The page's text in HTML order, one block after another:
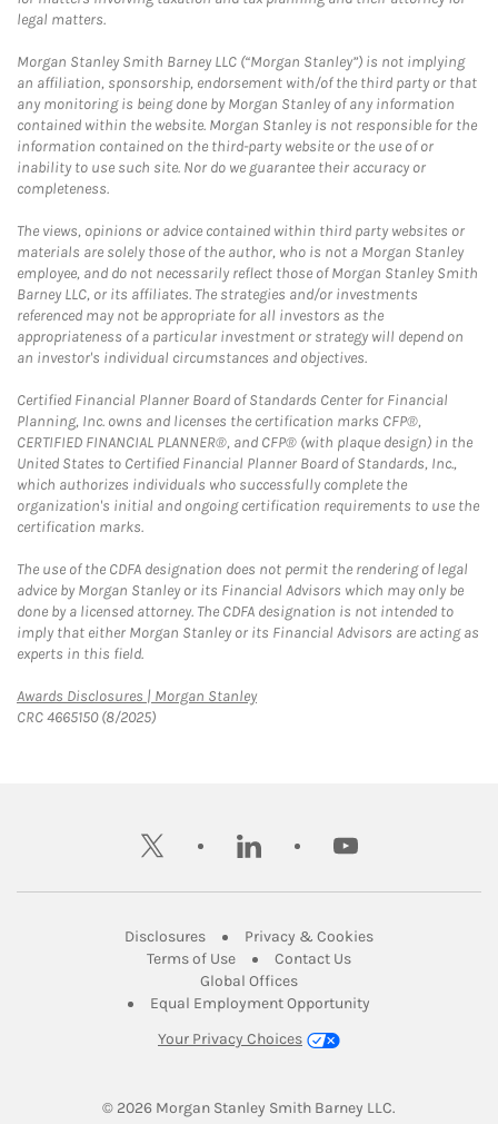
legal matters.
Morgan Stanley Smith Barney LLC (“Morgan Stanley”) is not implying
an affiliation, sponsorship, endorsement with/of the third party or that
any monitoring is being done by Morgan Stanley of any information
contained within the website. Morgan Stanley is not responsible for the
information contained on the third-party website or the use of or
inability to use such site. Nor do we guarantee their accuracy or
completeness.
The views, opinions or advice contained within third party websites or
materials are solely those of the author, who is not a Morgan Stanley
employee, and do not necessarily reflect those of Morgan Stanley Smith
Barney LLC, or its affiliates. The strategies and/or investments
referenced may not be appropriate for all investors as the
appropriateness of a particular investment or strategy will depend on
an investor's individual circumstances and objectives.
Certified Financial Planner Board of Standards Center for Financial
Planning, Inc. owns and licenses the certification marks CFP®,
CERTIFIED FINANCIAL PLANNER®, and CFP® (with plaque design) in the
United States to Certified Financial Planner Board of Standards, Inc.,
which authorizes individuals who successfully complete the
organization's initial and ongoing certification requirements to use the
certification marks.
The use of the CDFA designation does not permit the rendering of legal
advice by Morgan Stanley or its Financial Advisors which may only be
done by a licensed attorney. The CDFA designation is not intended to
imply that either Morgan Stanley or its Financial Advisors are acting as
experts in this field.
Awards Disclosures | Morgan StanleyLink Opens in New Tab
CRC 4665150 (8/2025)
twitter linkedin youtube
DisclosuresLink Opens in New Tab
Privacy & CookiesLink Opens in
Terms of UseLink Opens in New Tab
Contact UsLink Opens in New
Global OfficesLink Opens in New Tab
Equal Employment Opportunity
Your Privacy Choices
© 2026 Morgan Stanley Smith Barney LLC.